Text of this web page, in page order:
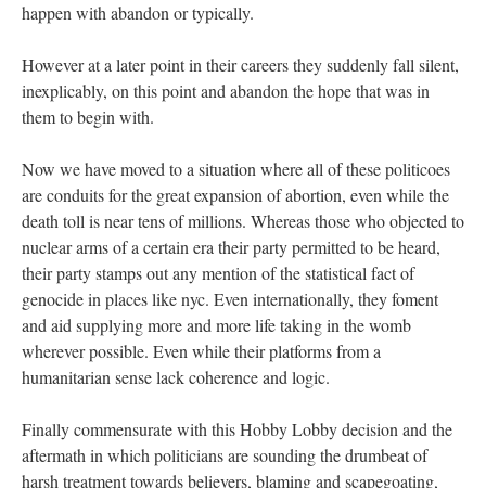
happen with abandon or typically.
However at a later point in their careers they suddenly fall silent,
inexplicably, on this point and abandon the hope that was in
them to begin with.
Now we have moved to a situation where all of these politicoes
are conduits for the great expansion of abortion, even while the
death toll is near tens of millions. Whereas those who objected to
nuclear arms of a certain era their party permitted to be heard,
their party stamps out any mention of the statistical fact of
genocide in places like nyc. Even internationally, they foment
and aid supplying more and more life taking in the womb
wherever possible. Even while their platforms from a
humanitarian sense lack coherence and logic.
Finally commensurate with this Hobby Lobby decision and the
aftermath in which politicians are sounding the drumbeat of
harsh treatment towards believers, blaming and scapegoating,